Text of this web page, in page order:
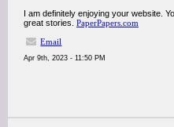
I am definitely enjoying your website.
great stories. PaperPapers.com
Email
Apr 9th, 2023 - 11:50 PM